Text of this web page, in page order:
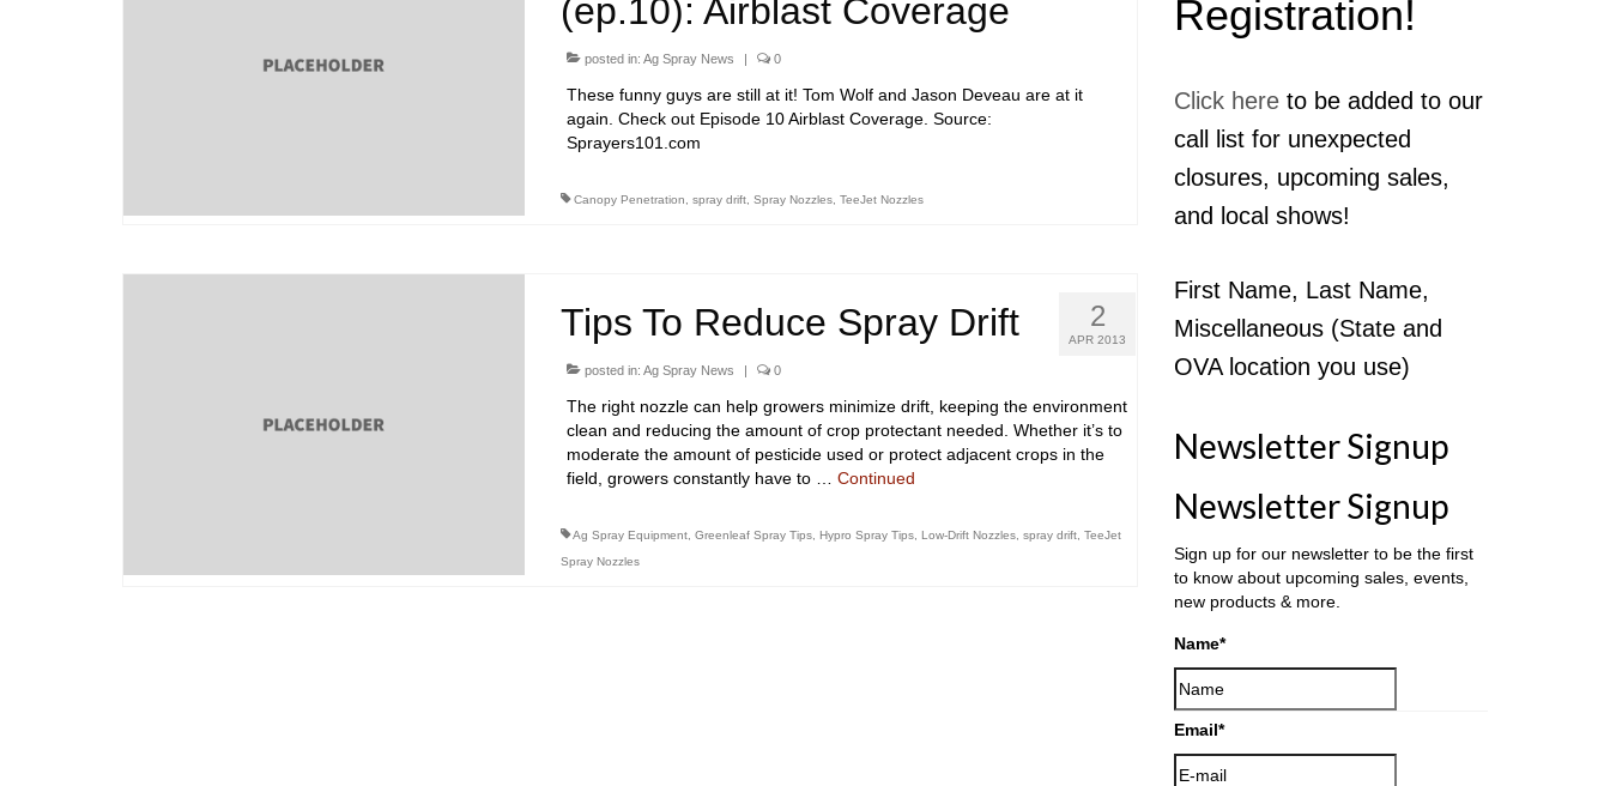
(ep.10): Airblast Coverage
posted in: Ag Spray News | 0
These funny guys are still at it! Tom Wolf and Jason Deveau are at it
again. Check out Episode 10 Airblast Coverage. Source:
Sprayers101.com
Canopy Penetration spray drift, Spray Nozzles, TeeJet Nozzles
2
APR 2013
Tips To Reduce Spray Drift
posted in: Ag Spray News | 0
The right nozzle can help growers minimize drift, keeping the environment
clean and reducing the amount of crop protectant needed. Whether it’s to
moderate the amount of pesticide used or protect adjacent crops in the
field, growers constantly have to … Continued
Ag Spray Equipment, Greenleaf Spray Tips, Hypro Spray Tips, Low-Drift Nozzles, spray drift, TeeJet
Spray Nozzles
Registration!
Click hereto be added to our
call list for unexpected
closures, upcoming sales,
and local shows!
First Name, Last Name,
Miscellaneous (State and
OVA location you use)
Newsletter Signup
Newsletter Signup
Sign up for our newsletter to be the first
to know about upcoming sales, events,
new products & more.
Name*
Email*